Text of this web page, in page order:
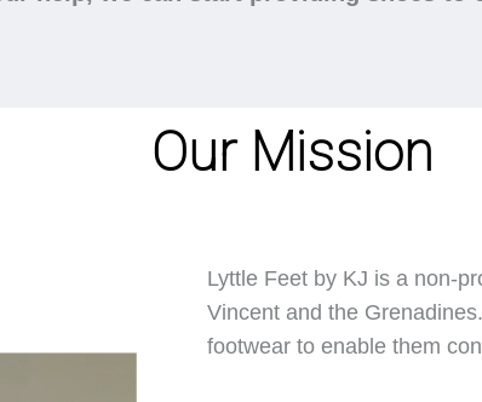
Our Mission
Lyttle Feet by KJ is a non-
Vincent and the
footwear to enable them